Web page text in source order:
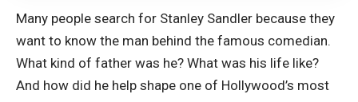
Many people search for Stanley Sandler because they
want to know the man behind the famous comedian.
What kind of father was he? What was his life like?
And how did he help shape one of Hollywood’s most